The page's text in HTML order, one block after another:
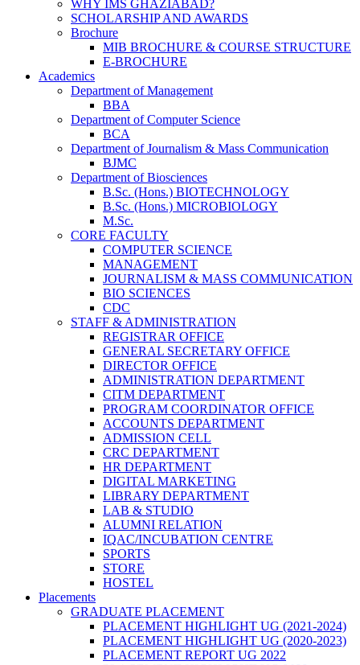
WHY IMS GHAZIABAD?
SCHOLARSHIP AND AWARDS
Brochure
MIB BROCHURE & COURSE STRUCTURE
E-BROCHURE
Academics
Department of Management
BBA
Department of Computer Science
BCA
Department of Journalism & Mass Communication
BJMC
Department of Biosciences
B.Sc. (Hons.) BIOTECHNOLOGY
B.Sc. (Hons.) MICROBIOLOGY
M.Sc.
CORE FACULTY
COMPUTER SCIENCE
MANAGEMENT
JOURNALISM & MASS COMMUNICATION
BIO SCIENCES
CDC
STAFF & ADMINISTRATION
REGISTRAR OFFICE
GENERAL SECRETARY OFFICE
DIRECTOR OFFICE
ADMINISTRATION DEPARTMENT
CITM DEPARTMENT
PROGRAM COORDINATOR OFFICE
ACCOUNTS DEPARTMENT
ADMISSION CELL
CRC DEPARTMENT
HR DEPARTMENT
DIGITAL MARKETING
LIBRARY DEPARTMENT
LAB & STUDIO
ALUMNI RELATION
IQAC/INCUBATION CENTRE
SPORTS
STORE
HOSTEL
Placements
GRADUATE PLACEMENT
PLACEMENT HIGHLIGHT UG (2021-2024)
PLACEMENT HIGHLIGHT UG (2020-2023)
PLACEMENT REPORT UG 2022